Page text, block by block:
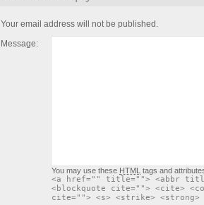
Your email address will not be published.
Message:
You may use these HTML tags and
<a href="" title=""> <abbr
<blockquote cite=""> <cite>
cite=""> <s> <strike> <strong>